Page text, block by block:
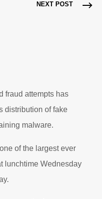
NEXT POST
fraud attempts has
distribution of fake
malware.
of the largest ever
lunchtime Wednesday